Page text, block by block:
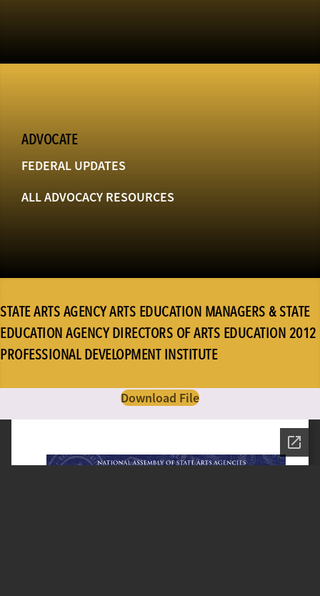
ADVOCATE
FEDERAL UPDATES
ALL ADVOCACY RESOURCES
STATE ARTS AGENCY ARTS EDUCATION MANAGERS & STATE
EDUCATION AGENCY DIRECTORS OF ARTS EDUCATION 2012
PROFESSIONAL DEVELOPMENT INSTITUTE
Download File